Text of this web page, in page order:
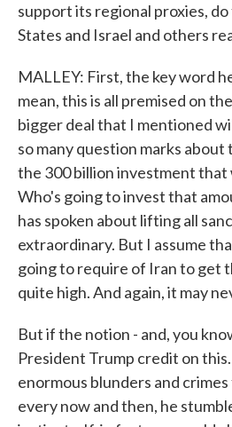
support its regional proxies,
States and Israel and others
MALLEY: First, the key word
mean, this is all premised on
bigger deal that I mentioned
so many question marks
the 300 billion investment that
Who's going to invest that
has spoken about lifting all
extraordinary. But I assume
going to require of Iran to get
quite high. And again, it may
But if the notion - and, you
President Trump credit on
enormous blunders and
every now and then, he